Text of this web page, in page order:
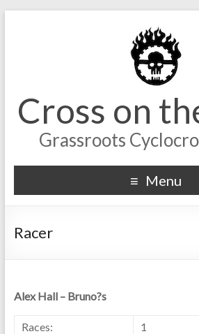
Cross on
Grassroots
Menu
Racer
Alex Hall – Bruno?s
Races: 1